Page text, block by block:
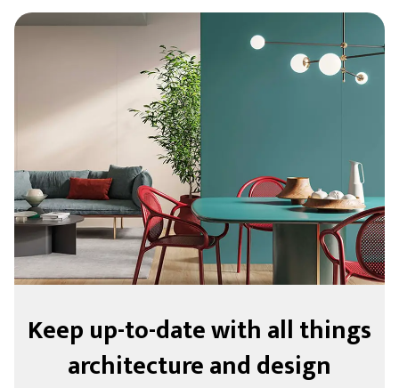
Keep up-to-date with all things
architecture and design